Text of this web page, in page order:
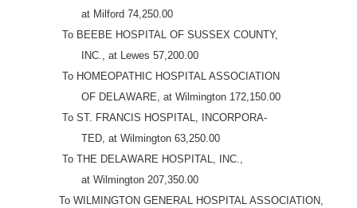
at Milford 74,250.00
To BEEBE HOSPITAL OF SUSSEX COUNTY,
INC., at Lewes 57,200.00
To HOMEOPATHIC HOSPITAL ASSOCIATION
OF DELAWARE, at Wilmington 172,150.00
To ST. FRANCIS HOSPITAL, INCORPORA-
TED, at Wilmington 63,250.00
To THE DELAWARE HOSPITAL, INC.,
at Wilmington 207,350.00
To WILMINGTON GENERAL HOSPITAL ASSOCIATION,